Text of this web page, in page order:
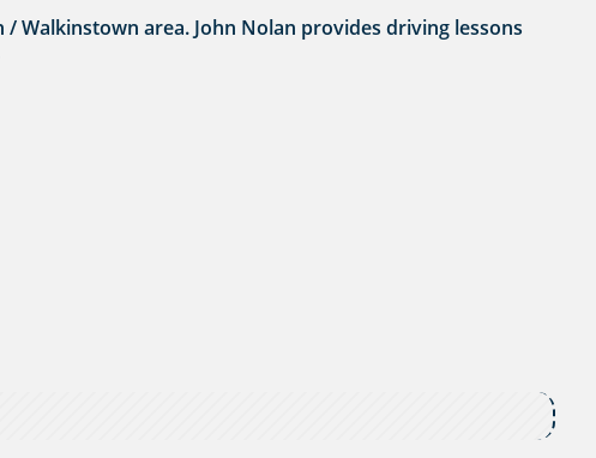
Walkinstown area. John Nolan provides driving lessons